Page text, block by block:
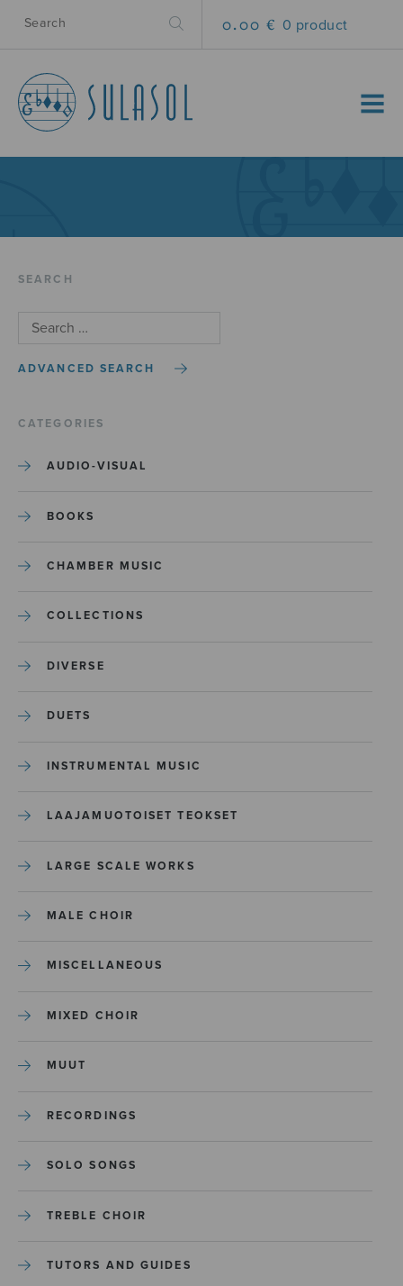
0.00 € 0 product
MENU
SEARCH
ADVANCED SEARCH
CATEGORIES
AUDIO-VISUAL
BOOKS
CHAMBER MUSIC
COLLECTIONS
DIVERSE
DUETS
INSTRUMENTAL MUSIC
LAAJAMUOTOISET TEOKSET
LARGE SCALE WORKS
MALE CHOIR
MISCELLANEOUS
MIXED CHOIR
MUUT
RECORDINGS
SOLO SONGS
TREBLE CHOIR
TUTORS AND GUIDES